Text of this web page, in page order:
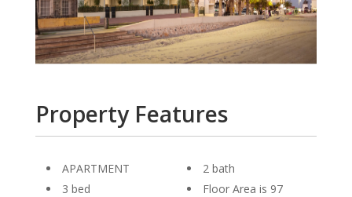
Property Features
APARTMENT
3 bed
2 bath
Floor Area is 97